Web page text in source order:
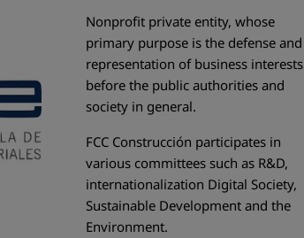
Nonprofit private entity, whose
primary purpose is the defense and
representation of business interests
before the public authorities and
society in general.
FCC Construcción participates in
various committees such as R&D,
internationalization Digital Society,
Sustainable Development and the
Environment.